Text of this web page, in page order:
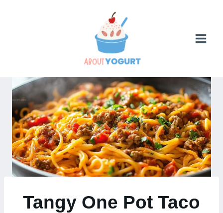
Tangy One Pot Taco